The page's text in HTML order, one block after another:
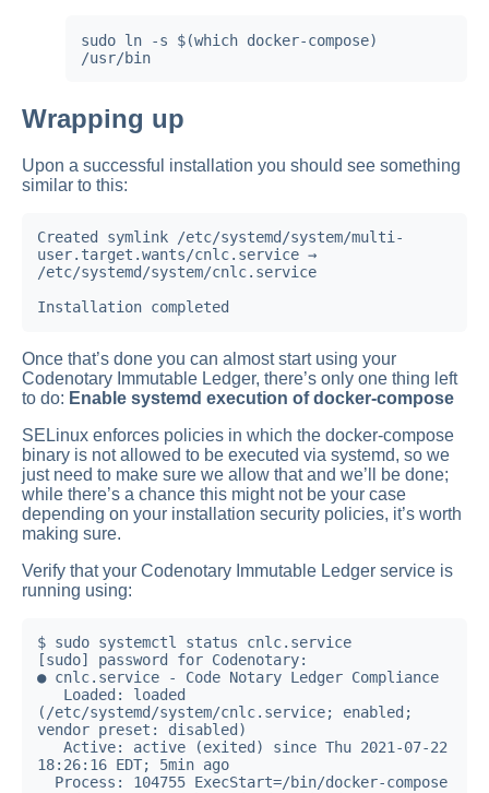
sudo ln -s $(which docker-compose)
/usr/bin
Wrapping up
Upon a successful installation you should see something
similar to this:
Created symlink /etc/systemd/system/multi-
user.target.wants/cnlc.service →
/etc/systemd/system/cnlc.service
Installation completed
Once that’s done you can almost start using your
Codenotary Immutable Ledger, there’s only one thing left
to do: Enable systemd execution of docker-compose
SELinux enforces policies in which the docker-compose
binary is not allowed to be executed via systemd, so we
just need to make sure we allow that and we’ll be done;
while there’s a chance this might not be your case
depending on your installation security policies, it’s worth
making sure.
Verify that your Codenotary Immutable Ledger service is
running using:
$ sudo systemctl status cnlc.service
[sudo] password for Codenotary:
● cnlc.service - Code Notary Ledger Compliance
(/etc/systemd/system/cnlc.service; enabled;
vendor preset: disabled)
   Active: active (exited) since Thu 2021-07-22
18:26:16 EDT; 5min ago